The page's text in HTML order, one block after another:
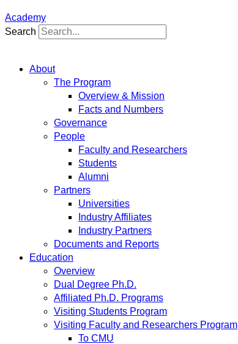
Academy
Search
About
The Program
Overview & Mission
Facts and Numbers
Governance
People
Faculty and Researchers
Students
Alumni
Partners
Universities
Industry Affiliates
Industry Partners
Documents and Reports
Education
Overview
Dual Degree Ph.D.
Affiliated Ph.D. Programs
Visiting Students Program
Visiting Faculty and Researchers Program
To CMU